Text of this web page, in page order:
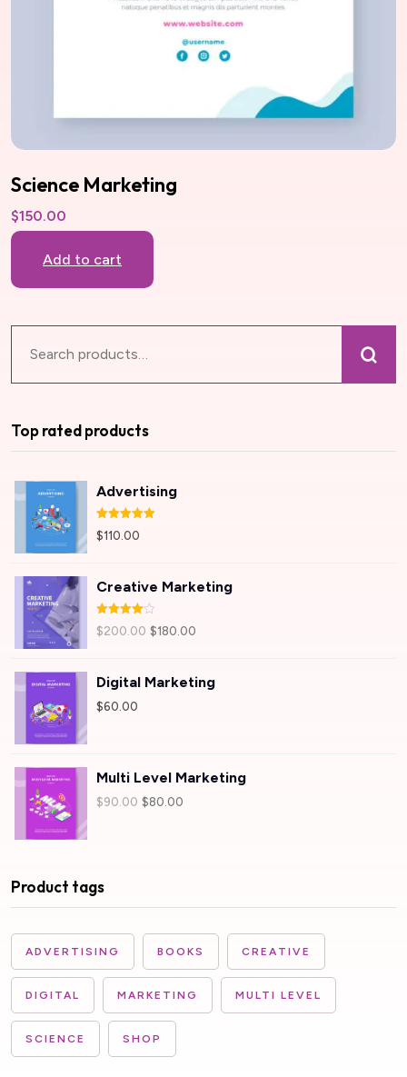
Science Marketing
$150.00
Add to cart
Top rated products
Advertising
Rated5.00
out of 5
$110.00
Creative Marketing
Rated
4.00out
$200.00 $180.00
Digital Marketing
$60.00
Multi Level Marketing
$90.00 $80.00
Product tags
ADVERTISING BOOKS CREATIVE
DIGITAL MARKETING MULTI LEVEL
SCIENCE SHOP